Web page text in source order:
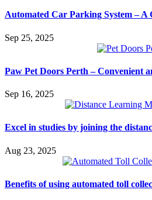
Automated Car Parking System – A
Sep 25, 2025
Paw Pet Doors Perth – Convenient
Sep 16, 2025
Excel in studies by joining the
Aug 23, 2025
Benefits of using automated toll